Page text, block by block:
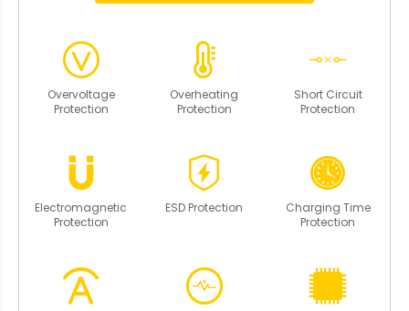
Overvoltage
Protection
Overheating
Protection
Short Circuit
Protection
Electromagnetic
Protection
ESD Protection
Charging Time
Protection